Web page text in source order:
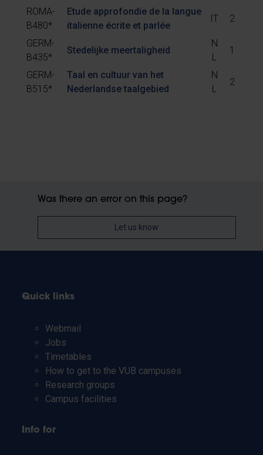
ROMA-
B480*
Etude approfondie de la langue
italienne écrite et parlée
IT 2
GERM-
B435*
Stedelijke meertaligheid
N
L
1
GERM-
B515*
Taal en cultuur van het
Nederlandse taalgebied
N
L
2
Was there an error on this page?
Let us know
Quick links
Webmail
Jobs
Timetables
How to get to the VUB campuses
Research groups
Campus facilities
Info for